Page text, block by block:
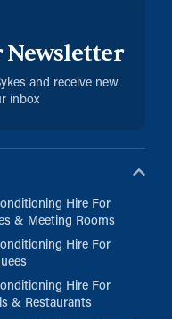
Newsletter
and receive new
inbox
Hire For
& Meeting Rooms
Hire For
Hire For
& Restaurants